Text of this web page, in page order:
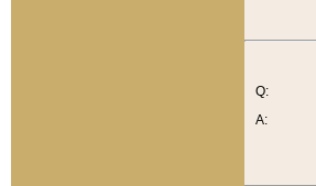
Q:
A: